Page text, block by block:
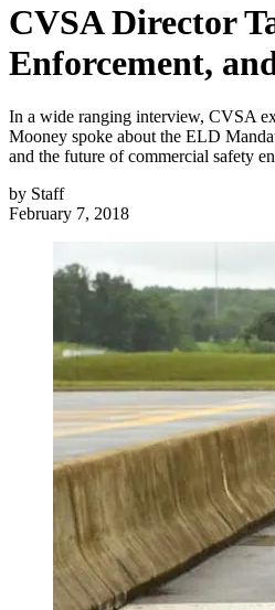
CVSA Director
Enforcement,
In a wide ranging interview, CVSA
Mooney spoke about the ELD
and the future of commercial safety
by Staff
February 7, 2018